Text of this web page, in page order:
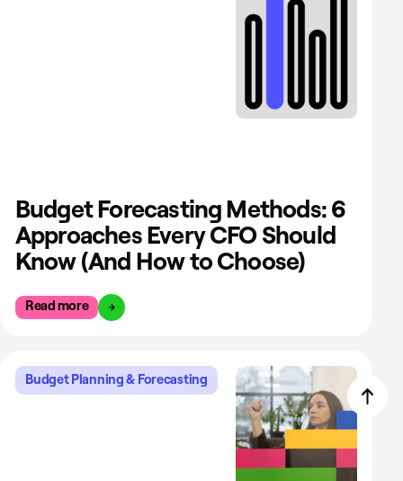
Budget Forecasting Methods: 6
Approaches Every CFO Should
Know (And How to Choose)
Read more
Budget Planning & Forecasting